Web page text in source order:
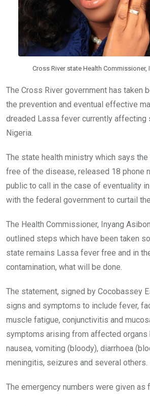
Cross River state Health Commissioner,
The Cross River government has taken
the prevention and eventual effective
dreaded Lassa fever currently affecting
Nigeria.
The state health ministry which says
free of the disease, released 18 phone
public to call in the case of eventuality
with the federal government to curtail
The Health Commissioner, Inyang
outlined steps which have been taken
state remains Lassa fever free and in
contamination, what will be done.
The statement, signed by Cocobassey
signs and symptoms to include fever,
muscle fatigue, conjunctivitis and
symptoms arising from affected organs
nausea, vomiting (bloody), diarrhoea
meningitis, seizures and several others.
The emergency numbers were given as